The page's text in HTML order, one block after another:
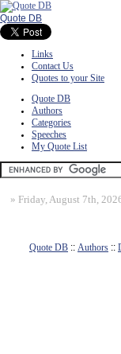
Quote DB
Links
Contact Us
Quotes to your Site
Quote DB
Authors
Categories
Speeches
My Quote List
» Friday, August 7th,
Quote DB :: Authors ::